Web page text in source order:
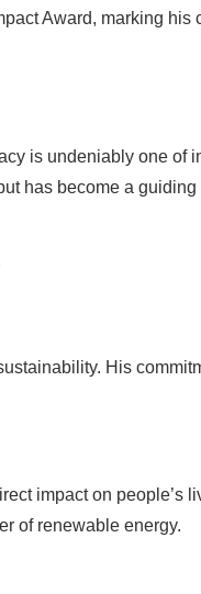
Award, marking his
is undeniably one of
has become a
His
impact on people’s
of renewable energy.